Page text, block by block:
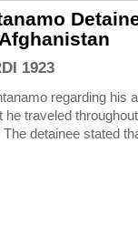
1923
regarding his
traveled
detainee stated